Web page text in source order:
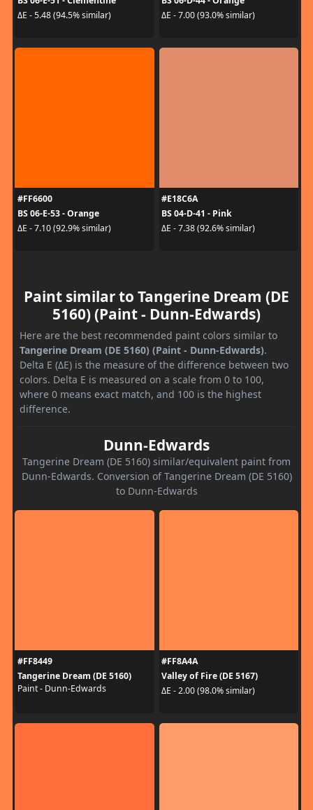
ΔE - 5.48 (94.5% similar)
ΔE - 7.00 (93.0% similar)
#FF6600
BS 06-E-53 - Orange
ΔE - 7.10 (92.9% similar)
#E18C6A
BS 04-D-41 - Pink
ΔE - 7.38 (92.6% similar)
Paint similar to Tangerine Dream (DE
5160) (Paint - Dunn-Edwards)
Here are the best recommended paint colors similar to
Tangerine Dream (DE 5160) (Paint - Dunn-Edwards).
Delta E (ΔE) is the measure of the difference between two
colors. Delta E is measured on a scale from 0 to 100,
where 0 means exact match, and 100 is the highest
difference.
Dunn-Edwards
Tangerine Dream (DE 5160) similar/equivalent paint from
Dunn-Edwards. Conversion of Tangerine Dream (DE 5160)
to Dunn-Edwards
#FF8449
Tangerine Dream (DE 5160)
Paint - Dunn-Edwards
#FF8A4A
Valley of Fire (DE 5167)
ΔE - 2.00 (98.0% similar)